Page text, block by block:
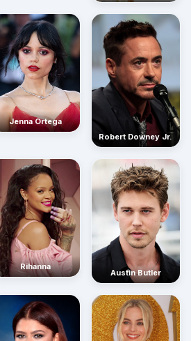
Jenna Ortega
Robert Downey Jr.
Rihanna
Austin Butler